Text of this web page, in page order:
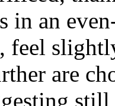
in an
feel
are